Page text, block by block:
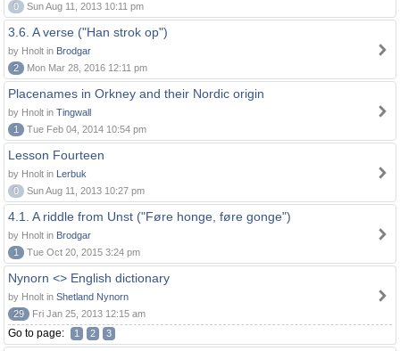
0
Sun Aug 11, 2013 10:11 pm
3.6. A verse ("Han strok op")
by Hnolt in Brodgar
2
Mon Mar 28, 2016 12:11 pm
Placenames in Orkney and their Nordic origin
by Hnolt in Tingwall
1
Tue Feb 04, 2014 10:54 pm
Lesson Fourteen
by Hnolt in Lerbuk
0
Sun Aug 11, 2013 10:27 pm
4.1. A riddle from Unst ("Føre honge, føre gonge")
by Hnolt in Brodgar
1
Tue Oct 20, 2015 3:24 pm
Nynorn <> English dictionary
by Hnolt in Shetland Nynorn
29
Fri Jan 25, 2013 12:15 am
Go to page: 1 2 3